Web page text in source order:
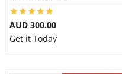
AUD 300.00
Get it Today